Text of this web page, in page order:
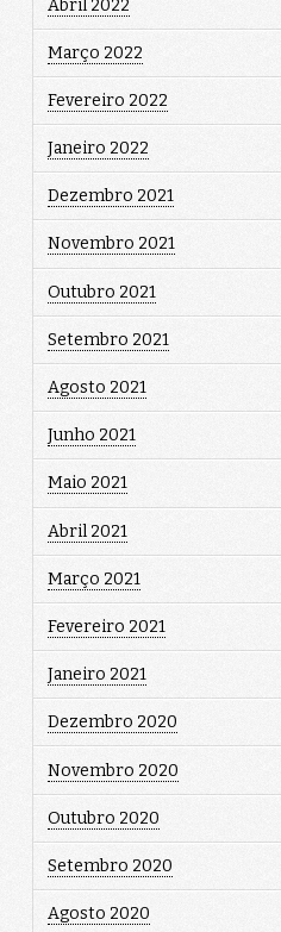
Abril 2022
Março 2022
Fevereiro 2022
Janeiro 2022
Dezembro 2021
Novembro 2021
Outubro 2021
Setembro 2021
Agosto 2021
Junho 2021
Maio 2021
Abril 2021
Março 2021
Fevereiro 2021
Janeiro 2021
Dezembro 2020
Novembro 2020
Outubro 2020
Setembro 2020
Agosto 2020